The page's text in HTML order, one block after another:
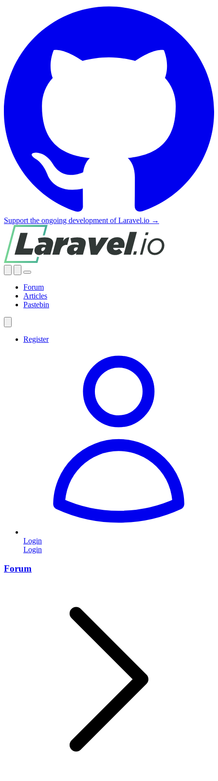
Support the ongoing development of Laravel.io →
Forum
Articles
Pastebin
Register
Login
Login
Forum